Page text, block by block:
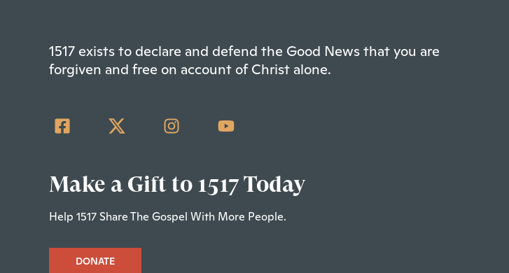
1517 exists to declare and defend the Good News that you are
forgiven and free on account of Christ alone.
Make a Gift to 1517 Today
Help 1517 Share The Gospel With More People.
DONATE